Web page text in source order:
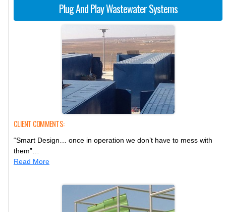
Plug And Play Wastewater Systems
CLIENT COMMENTS:
“Smart Design… once in operation we don’t have to mess with
them”…
Read More